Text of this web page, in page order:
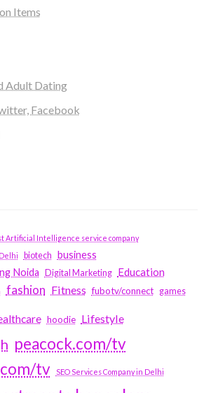
Items
Adult Dating
Facebook
Artificial Intelligence service company
biotech business
Noida
Digital Marketing Education
fashion Fitness fubotv/connect games
hoodie Lifestyle
peacock.com/tv
tv
SEO Services Company in Delhi